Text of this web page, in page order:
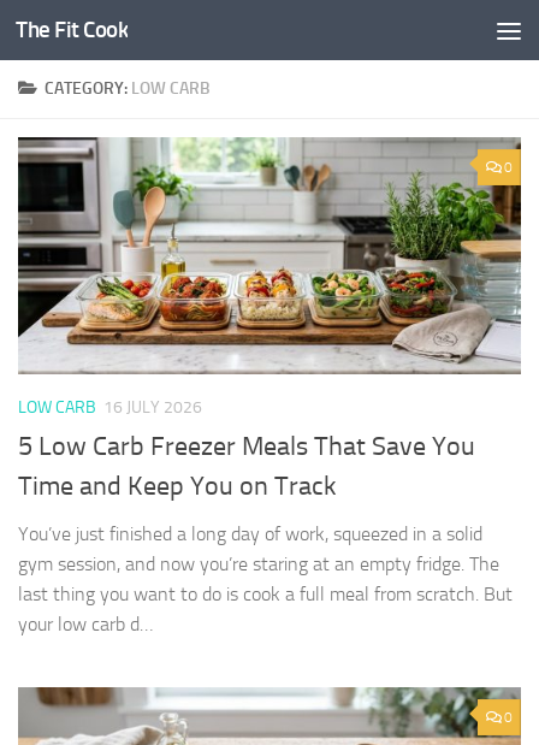
Skip to content
The Fit Cook
CATEGORY: LOW CARB
0
LOW CARB 16 JULY 2026
5 Low Carb Freezer Meals That Save You
Time and Keep You on Track
You’ve just finished a long day of work, squeezed in a solid
gym session, and now you’re staring at an empty fridge. The
last thing you want to do is cook a full meal from scratch. But
your low carb d…
0